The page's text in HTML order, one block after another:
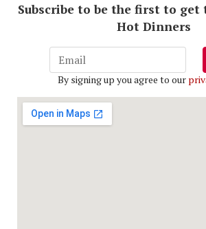
Subscribe to be the first to get
Hot Dinners
By signing up you agree to our